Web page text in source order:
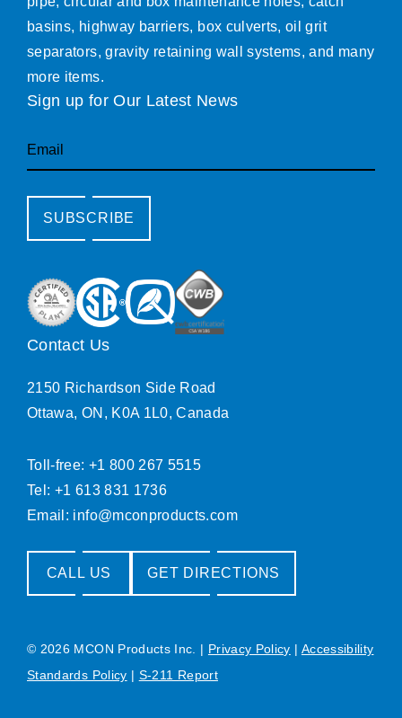
basins, highway barriers, box culverts, oil grit
separators, gravity retaining wall systems, and many
more items.
Sign up for Our Latest News
Email
SUBSCRIBE
Contact Us
2150 Richardson Side Road
Ottawa, ON, K0A 1L0, Canada
Toll-free: +1 800 267 5515
Tel: +1 613 831 1736
Email: info@mconproducts.com
CALL US GET DIRECTIONS
© 2026 MCON Products Inc. | Privacy Policy | Accessibility
Standards Policy | S-211 Report